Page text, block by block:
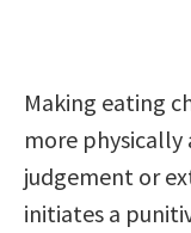
Making eating
more
judgement or
initiates a